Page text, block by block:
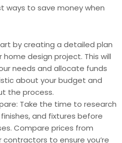
ways to save money when
by creating a detailed plan
design project. This will
needs and allocate funds
about your budget and
the process.
Take the time to research
and fixtures before
Compare prices from
contractors to ensure you’re